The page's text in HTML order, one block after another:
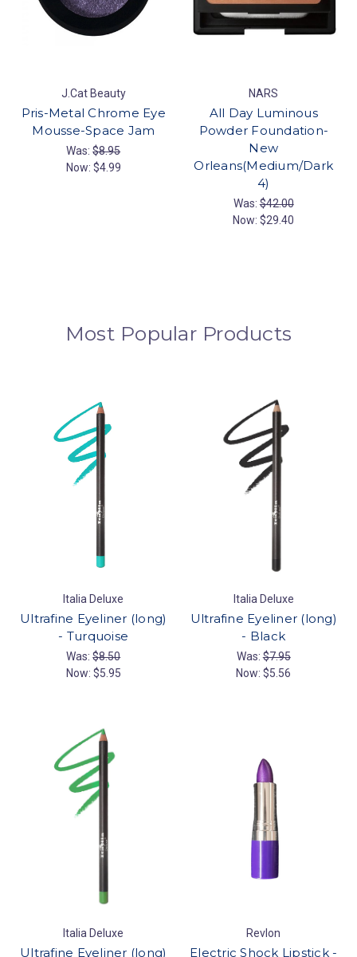
J.Cat Beauty
Pris-Metal Chrome Eye
Mousse-Space Jam
Was:$8.95
Now: $4.99
NARS
All Day Luminous
Powder Foundation-
New
Orleans(Medium/Dark
4)
Was:$42.00
Now:$29.40
Most Popular Products
Italia Deluxe
Ultrafine Eyeliner (long)
- Turquoise
Was:$8.50
Now: $5.95
Italia Deluxe
Ultrafine Eyeliner (long)
- Black
Was:$7.95
Now:$5.56
Italia Deluxe
Ultrafine Eyeliner (long)
Revlon
Electric Shock Lipstick -